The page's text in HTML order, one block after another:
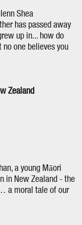
Shea
has passed away
up in... how do
one believes you
Zealand
a young Māori
in New Zealand - the
a moral tale of our